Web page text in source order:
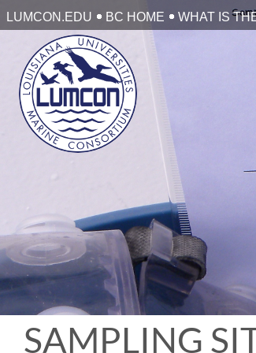
to
LUMCON.EDU BC HOME WHAT IS
SAMPLING